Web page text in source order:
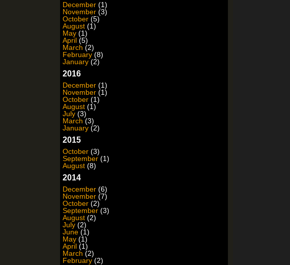
December (1)
November (3)
October (5)
August (1)
May (1)
April (5)
March (2)
February (8)
January (2)
2016
December (1)
November (1)
October (1)
August (1)
July (3)
March (3)
January (2)
2015
October (3)
September (1)
August (8)
2014
December (6)
November (7)
October (2)
September (3)
August (2)
July (2)
June (1)
May (1)
April (1)
March (2)
February (2)